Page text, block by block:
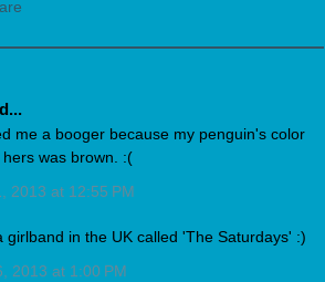
me a booger because my penguin's color
was brown. :(
2013 at 12:55 PM
girlband in the UK called 'The Saturdays' :)
2013 at 1:00 PM